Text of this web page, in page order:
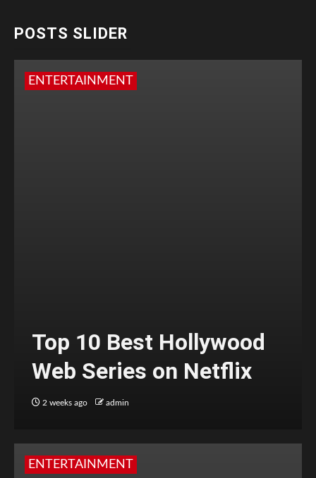
POSTS SLIDER
ENTERTAINMENT
Top 10 Best Hollywood
Web Series on Netflix
2 weeks ago admin
ENTERTAINMENT